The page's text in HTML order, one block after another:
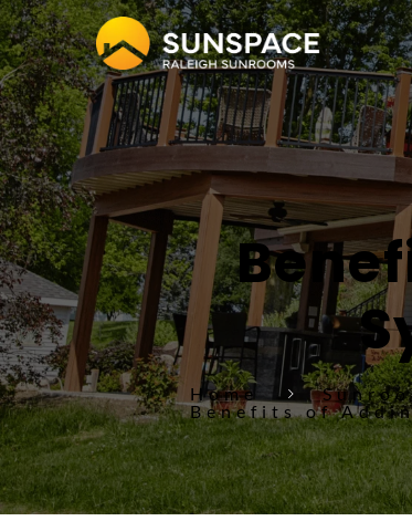
Home
Benefits of